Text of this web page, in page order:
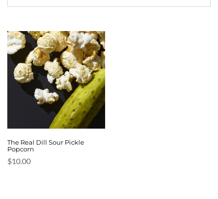
The Real Dill Sour Pickle
Popcorn
$10.00